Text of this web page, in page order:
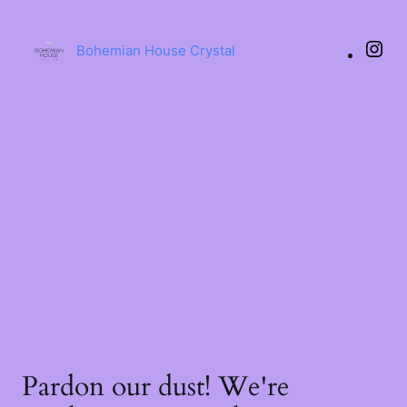
Bohemian House Crystal
Pardon our dust! We're